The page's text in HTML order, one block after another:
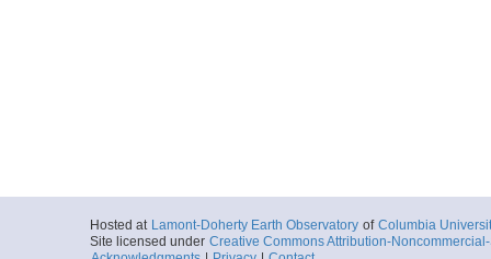
Hosted at Lamont-Doherty Earth Observatory of Columbia
Site licensed under Creative Commons Attribution-